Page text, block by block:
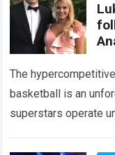
The
basketball is an
superstars operate